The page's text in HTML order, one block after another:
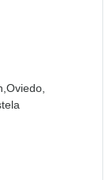
Oviedo,